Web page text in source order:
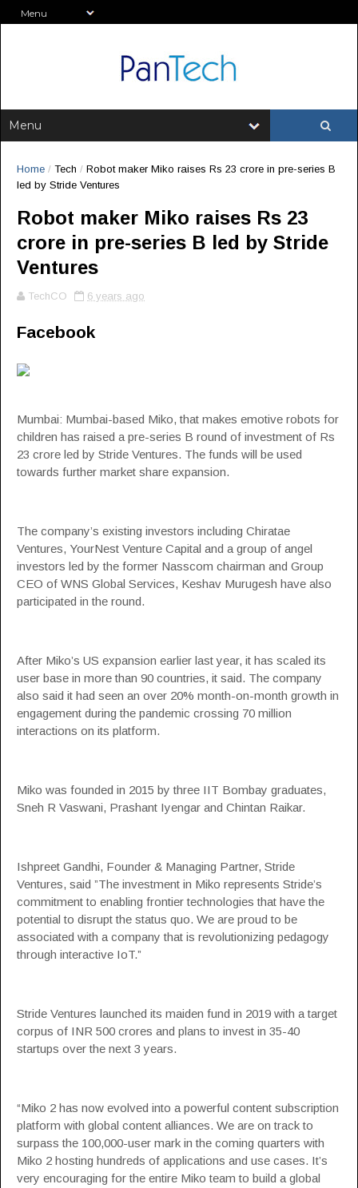
Home / Tech / Robot maker Miko raises Rs 23 crore in pre-series B
led by Stride Ventures
Robot maker Miko raises Rs 23
crore in pre-series B led by Stride
Ventures
TechCO 6 years ago
Facebook
Mumbai: Mumbai-based Miko, that makes emotive robots for
children has raised a pre-series B round of investment of Rs
23 crore led by Stride Ventures. The funds will be used
towards further market share expansion.
The company’s existing investors including Chiratae
Ventures, YourNest Venture Capital and a group of angel
investors led by the former Nasscom chairman and Group
CEO of WNS Global Services, Keshav Murugesh have also
participated in the round.
After Miko’s US expansion earlier last year, it has scaled its
user base in more than 90 countries, it said. The company
also said it had seen an over 20% month-on-month growth in
engagement during the pandemic crossing 70 million
interactions on its platform.
Miko was founded in 2015 by three IIT Bombay graduates,
Sneh R Vaswani, Prashant Iyengar and Chintan Raikar.
Ishpreet Gandhi, Founder & Managing Partner, Stride
Ventures, said ”The investment in Miko represents Stride’s
commitment to enabling frontier technologies that have the
potential to disrupt the status quo. We are proud to be
associated with a company that is revolutionizing pedagogy
through interactive IoT.”
Stride Ventures launched its maiden fund in 2019 with a target
corpus of INR 500 crores and plans to invest in 35-40
startups over the next 3 years.
“Miko 2 has now evolved into a powerful content subscription
platform with global content alliances. We are on track to
surpass the 100,000-user mark in the coming quarters with
Miko 2 hosting hundreds of applications and use cases. It’s
very encouraging for the entire Miko team to build a global